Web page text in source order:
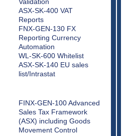
ASX-SK-400 VAT
Reports
FNX-GEN-130 FX
Reporting Currency
Automation
WL-SK-600 Whitelist
ASX-SK-140 EU sales
list/Intrastat
FINX-GEN-100 Advanced
Sales Tax Framework
(ASX) including Goods
Movement Control